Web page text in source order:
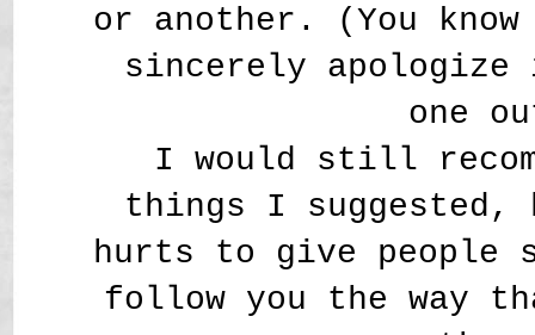
or another. (You
sincerely
one
I would still
things I suggested,
hurts to give people
follow you the way